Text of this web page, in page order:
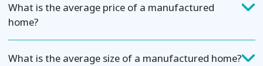
What is the average price of a manufactured
home?
What is the average size of a manufactured home?